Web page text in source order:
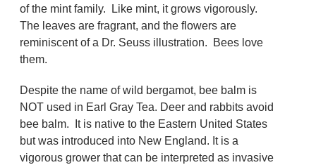
of the mint family. Like mint, it grows vigorously.
The leaves are fragrant, and the flowers are
reminiscent of a Dr. Seuss illustration. Bees love
them.
Despite the name of wild bergamot, bee balm is
NOT used in Earl Gray Tea. Deer and rabbits avoid
bee balm. It is native to the Eastern United States
but was introduced into New England. It is a
vigorous grower that can be interpreted as invasive